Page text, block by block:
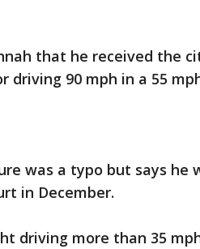
that he received the
90 mph in a 55
was a typo but says he
in December.
driving more than 35